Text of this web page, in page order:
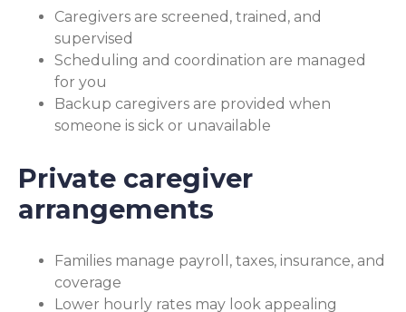
Caregivers are screened, trained, and
supervised
Scheduling and coordination are managed
for you
Backup caregivers are provided when
someone is sick or unavailable
Private caregiver
arrangements
Families manage payroll, taxes, insurance, and
coverage
Lower hourly rates may look appealing